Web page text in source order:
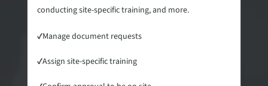
conducting site-specific training, and more.
✓Manage document requests
✓Assign site-specific training